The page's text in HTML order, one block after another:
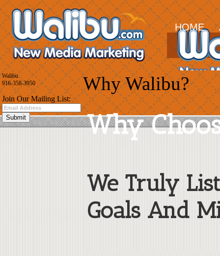
HOME
Walibu
916-358-3950
Join Our Mailing List:
Why Walibu?
Why
We Truly
Goals And